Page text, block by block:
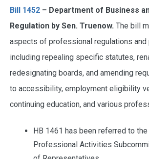
Bill 1452 – Department of Business
Regulation by Sen. Truenow. The bill
aspects of professional regulations and
including repealing specific statutes,
redesignating boards, and amending
to accessibility, employment eligibility
continuing education, and various
HB 1461 has been referred to
Professional Activities